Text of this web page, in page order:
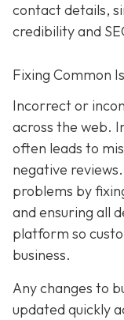
contact details,
credibility and
Fixing Common
Incorrect or
across the web.
often leads to
negative
problems by
and ensuring all
platform so
business.
Any changes to
updated quickly